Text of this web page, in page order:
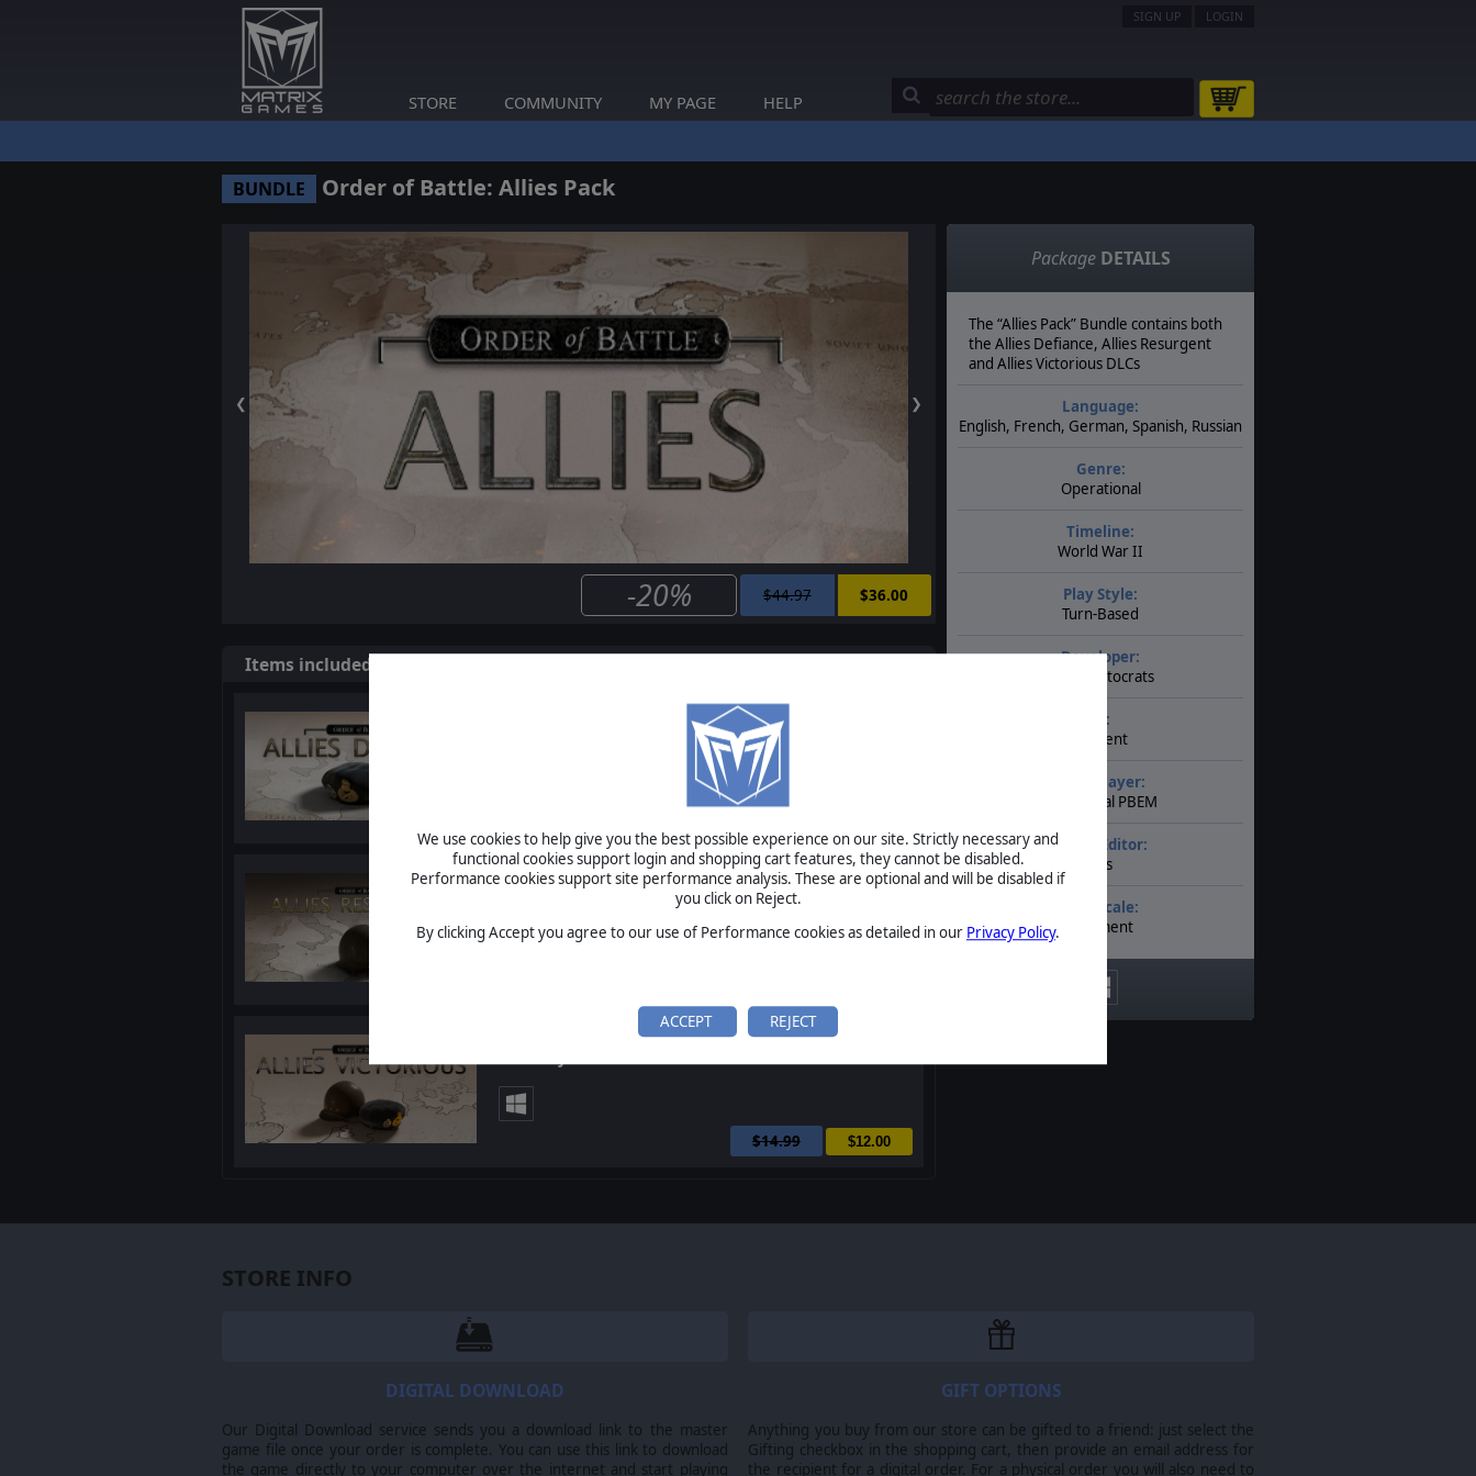
We use cookies to help give you the best possible experience on our site. Strictly necessary and
functional cookies support login and shopping cart features, they cannot be disabled.
Performance cookies support site performance analysis. These are optional and will be disabled if
you click on Reject.
By clicking Accept you agree to our use of Performance cookies as detailed in our Privacy Policy.
ACCEPT REJECT
SIGN UP LOGIN
STORE COMMUNITY MY PAGE HELP
BUNDLE Order of Battle: Allies Pack
❮ ❯
-20% $44.97 $36.00
Items included in this bundle
Order of Battle: Allies Defiant
Order of Battle: Allies Resurgent
$14.99 $12.00
Package DETAILS
The “Allies Pack” Bundle contains both
the Allies Defiance, Allies Resurgent
and Allies Victorious DLCs
Language:
English, French, German, Spanish, Russian
Genre:
Operational
Timeline:
World War II
Play Style:
Turn-Based
Developer:
The Artistocrats
AI:
Present
Multiplayer:
Traditional PBEM
Game Editor:
Yes
Unit Scale:
Regiment
STORE INFO
DIGITAL DOWNLOAD
Our Digital Download service sends you a download link to the master
game file once your order is complete. You can use this link to download
the game directly to your computer over the internet and start playing
GIFT OPTIONS
Anything you buy from our store can be gifted to a friend: just select the
Gifting checkbox in the shopping cart, then provide an email address for
the recipient for a digital order. For a physical order you will also need to